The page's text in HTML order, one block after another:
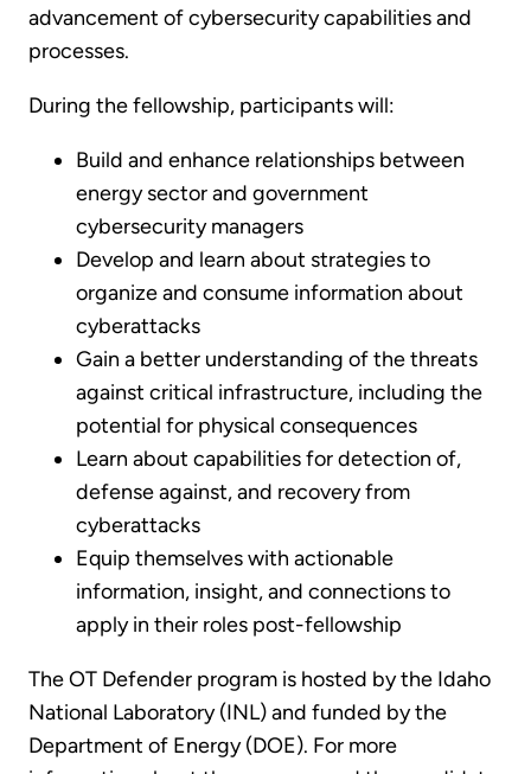
advancement of cybersecurity capabilities and
processes.
During the fellowship, participants will:
Build and enhance relationships between
energy sector and government
cybersecurity managers
Develop and learn about strategies to
organize and consume information about
cyberattacks
Gain a better understanding of the threats
against critical infrastructure, including the
potential for physical consequences
Learn about capabilities for detection of,
defense against, and recovery from
cyberattacks
Equip themselves with actionable
information, insight, and connections to
apply in their roles post-fellowship
The OT Defender program is hosted by the Idaho
National Laboratory (INL) and funded by the
Department of Energy (DOE). For more